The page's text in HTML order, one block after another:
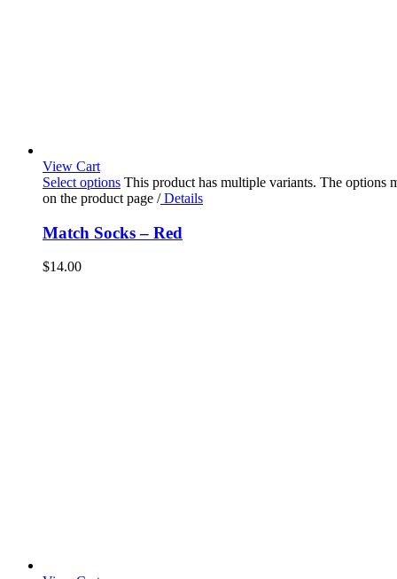
View Cart
Select options This product has multiple variants. The options
on the product page /Details
Match Socks – Red
$14.00